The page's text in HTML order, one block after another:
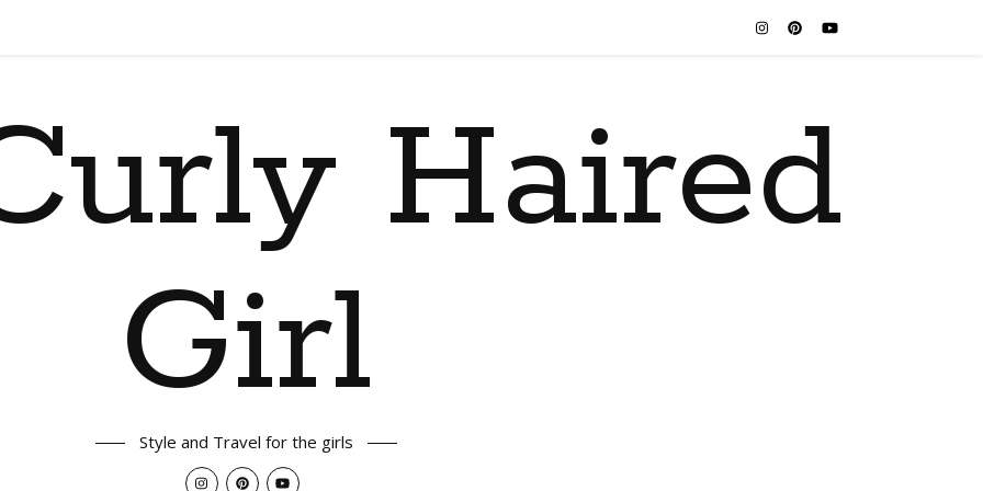
Haired
Girl
Style and Travel for the girls